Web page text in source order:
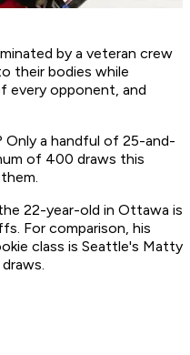
by a veteran crew
their bodies while
every opponent, and
Only a handful of 25-and-
of 400 draws this
22-year-old in Ottawa is
For comparison, his
class is Seattle's Matty